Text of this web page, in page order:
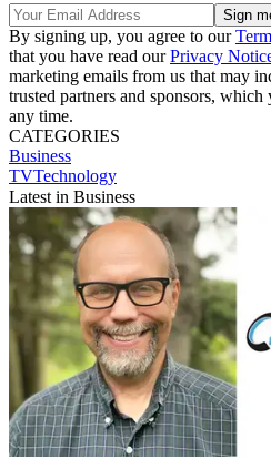
By signing up, you agree to our
that you have read ourPrivacy
marketing emails from us that may
trusted partners and sponsors,
any time.
CATEGORIES
Business
TVTechnology
Latest in Business